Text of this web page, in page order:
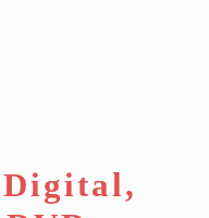
Digital,